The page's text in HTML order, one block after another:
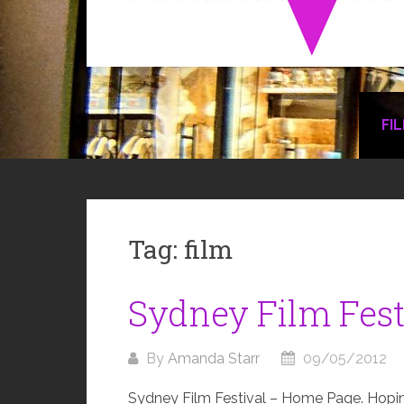
Tag: film
Sydney Film
By Amanda Starr 09/05/2012
Sydney Film Festival – Home Page.